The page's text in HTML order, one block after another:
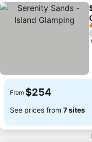
From $254
See prices from 7 sites